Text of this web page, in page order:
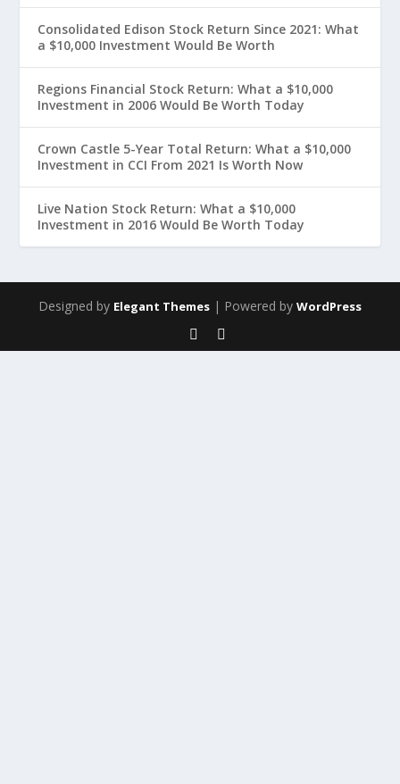
Consolidated Edison Stock Return Since 2021: What
a $10,000 Investment Would Be Worth
Regions Financial Stock Return: What a $10,000
Investment in 2006 Would Be Worth Today
Crown Castle 5-Year Total Return: What a $10,000
Investment in CCI From 2021 Is Worth Now
Live Nation Stock Return: What a $10,000
Investment in 2016 Would Be Worth Today
Designed by Elegant Themes | Powered by WordPress